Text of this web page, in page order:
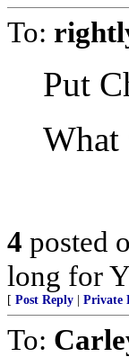
To:
Put
What
4 posted
long for
[ Post Reply Private
To: